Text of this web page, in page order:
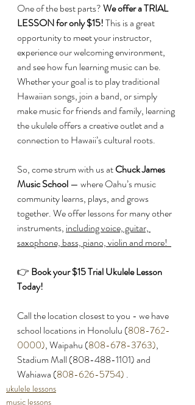
One of the best parts? We offer a TRIAL
LESSON for only $15! This is a great
opportunity to meet your instructor,
experience our welcoming environment,
and see how fun learning music can be.
Whether your goal is to play traditional
Hawaiian songs, join a band, or simply
make music for friends and family, learning
the ukulele offers a creative outlet and a
connection to Hawaii’s cultural roots.
So, come strum with us at Chuck James
Music School — where Oahu’s music
community learns, plays, and grows
together. We offer lessons for many other
instruments, including voice, guitar,
saxophone, bass, piano, violin and more!
👉 Book your $15 Trial Ukulele Lesson
Today!
Call the location closest to you - we have
school locations in Honolulu (808-762-
0000), Waipahu (808-678-3763),
Stadium Mall (808-488-1101) and
Wahiawa (808-626-5754) .
ukulele lessons
music lessons